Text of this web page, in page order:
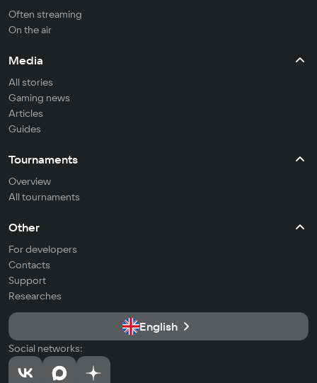
Often streaming
On the air
Media
All stories
Gaming news
Articles
Guides
Tournaments
Overview
All tournaments
Other
For developers
Contacts
Support
Researches
English
Social networks: